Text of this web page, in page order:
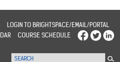
LOGIN TO BRIGHTSPACE/EMAIL/PORTAL
COURSE SCHEDULE